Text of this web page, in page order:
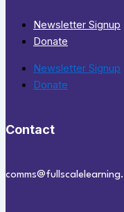
Newsletter Signup
Donate
Newsletter Signup
Donate
Contact